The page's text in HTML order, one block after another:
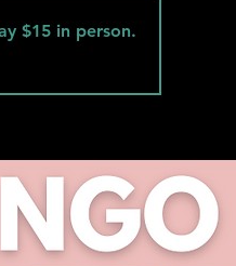
$15 in person.